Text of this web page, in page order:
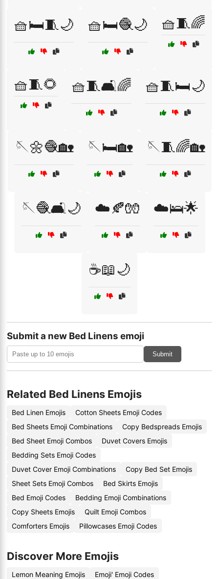
🧺🛏️🧵🌙 🧺🛏️🧶🌙 🧺🧵🌈
🧺🧵🌻 🧺🧵🛋️🌈 🧺🧵🛏️🌙
🪡🌼🧶🏡 🪡🛏️🏡 🪡🧵🌈🏡
🪡🧶🛋️🌙 ☁️🍂🧤 ☁️🛌🌟
☕📖🌙
Submit a new Bed Linens emoji
Submit
Related Bed Linens Emojis
Bed Linen Emojis
Cotton Sheets Emoji Codes
Bed Sheets Emoji Combinations
Copy Bedspreads Emojis
Bed Sheet Emoji Combos
Duvet Covers Emojis
Bedding Sets Emoji Codes
Duvet Cover Emoji Combinations
Copy Bed Set Emojis
Sheet Sets Emoji Combos
Bed Skirts Emojis
Bed Emoji Codes
Bedding Emoji Combinations
Copy Sheets Emojis
Quilt Emoji Combos
Comforters Emojis
Pillowcases Emoji Codes
Discover More Emojis
Lemon Meaning Emojis
Emoji' Emoji Codes